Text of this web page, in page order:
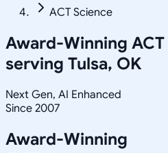
ACT Science
Award-Winning
serving Tulsa, OK
Next Gen, AI Enhanced
Since 2007
Award-Winning